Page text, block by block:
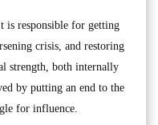
is responsible for getting
crisis, and restoring
strength, both internally
by putting an end to the
for influence.